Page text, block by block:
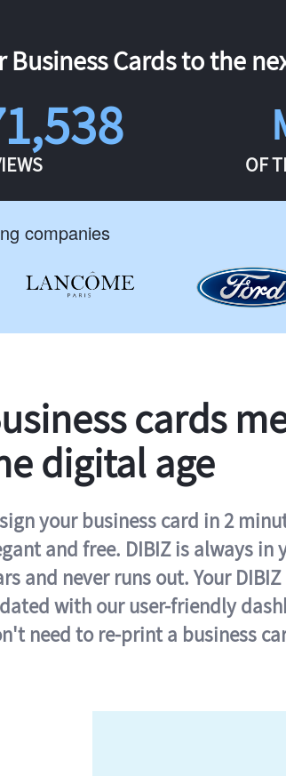
Cards to the
OF
companies
cards
digital age
your business card in 2
and free. DIBIZ is always in
and never runs out. Your
with our user-friendly
need to re-print a business